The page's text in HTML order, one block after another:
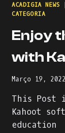
ACADIGIA NEWS
CATEGORIA
Enjoy
with
Março 19, 2022
This Post
Kahoot
education